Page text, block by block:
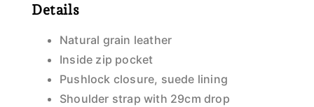
Details
Natural grain leather
Inside zip pocket
Pushlock closure, suede lining
Shoulder strap with 29cm drop